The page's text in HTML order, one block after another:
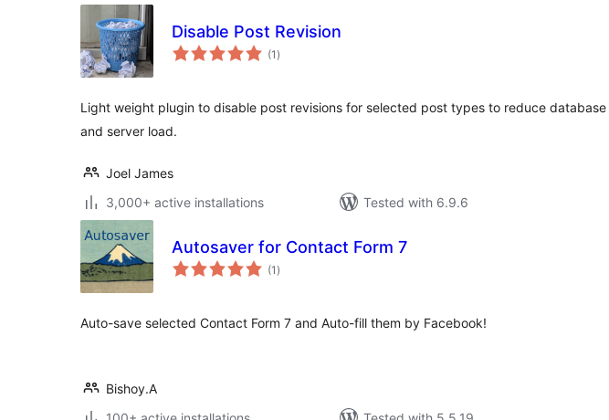
Disable Post Revision
(1 total
ratings
)
Light weight plugin to disable post revisions for selected post types to reduce database
and server load.
Joel James
3,000+ active installations
Tested with 6.9.6
Autosaver for Contact Form 7
(1 total
ratings
)
Auto-save selected Contact Form 7 and Auto-fill them by Facebook!
Bishoy.A